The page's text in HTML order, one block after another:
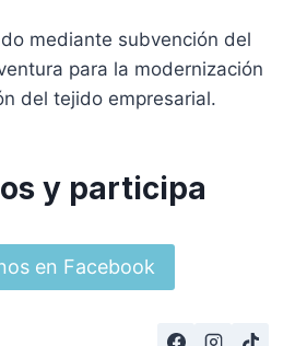
mediante subvención del
para la modernización
del tejido empresarial.
y participa
en Facebook